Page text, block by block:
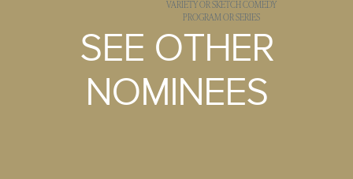
VARIETY OR SKETCH COMEDY
PROGRAM OR SERIES
SEE OTHER
NOMINEES